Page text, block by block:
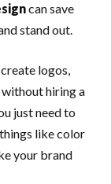
can save
stand out.
logos,
without hiring a
just need to
like color
your brand